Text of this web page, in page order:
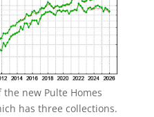
new Pulte Homes
has three collections.